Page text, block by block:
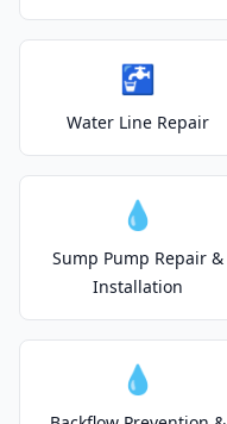
🚰
Water Line Repair
💧
Sump Pump Repair &
Installation
💧